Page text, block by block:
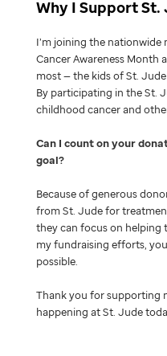
Why I Support St.
I’m joining the
Cancer Awareness Month
most — the kids of St. Jude
By participating in the St.
childhood cancer and
Can I count on your
goal
Because of generous
from St. Jude for
they can focus on helping
my fundraising efforts,
possible.
Thank you for supporting
happening at St. Jude